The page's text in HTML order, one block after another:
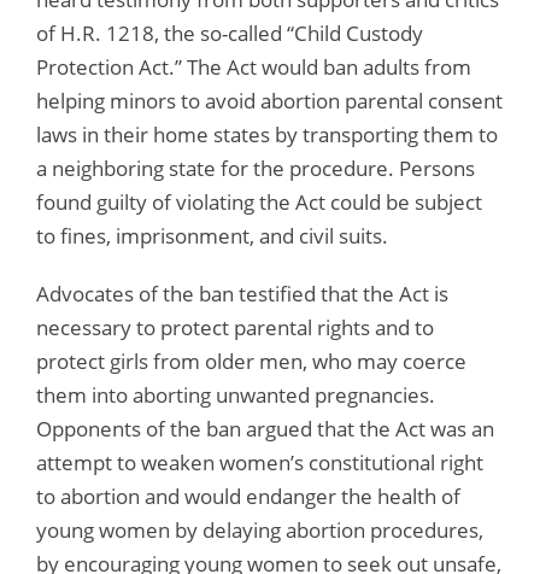
of H.R. 1218, the so-called “Child Custody
Protection Act.” The Act would ban adults from
helping minors to avoid abortion parental consent
laws in their home states by transporting them to
a neighboring state for the procedure. Persons
found guilty of violating the Act could be subject
to fines, imprisonment, and civil suits.
Advocates of the ban testified that the Act is
necessary to protect parental rights and to
protect girls from older men, who may coerce
them into aborting unwanted pregnancies.
Opponents of the ban argued that the Act was an
attempt to weaken women’s constitutional right
to abortion and would endanger the health of
young women by delaying abortion procedures,
by encouraging young women to seek out unsafe,